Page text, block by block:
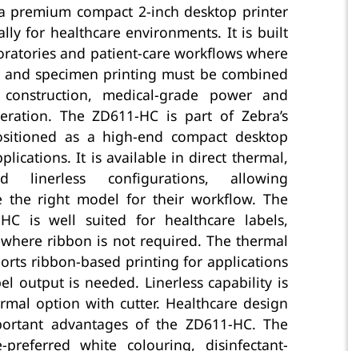
premium compact 2-inch desktop printer
for healthcare environments. It is built
and patient-care workflows where
specimen printing must be combined
medical-grade power and
The ZD611-HC is part of Zebra’s
as a high-end compact desktop
It is available in direct thermal,
linerless configurations, allowing
the right model for their workflow. The
is well suited for healthcare labels,
ribbon is not required. The thermal
ribbon-based printing for applications
output is needed. Linerless capability is
option with cutter. Healthcare design
advantages of the ZD611-HC. The
preferred white colouring, disinfectant-